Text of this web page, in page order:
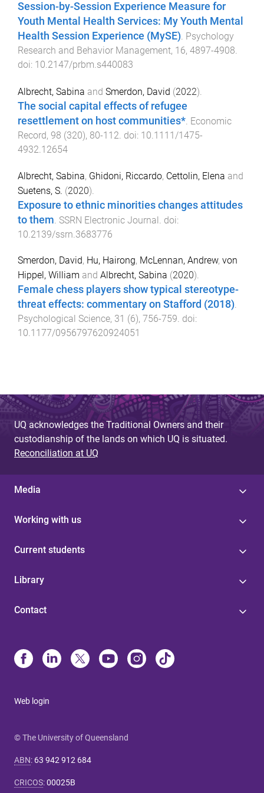
Session-by-Session Experience Measure for
Youth Mental Health Services: My Youth Mental
Health Session Experience (MySE). Psychology
Research and Behavior Management, 16, 4897-4908.
doi: 10.2147/prbm.s440083
Albrecht, Sabina and Smerdon, David (2022).
The social capital effects of refugee
resettlement on host communities*. Economic
Record, 98 (320), 80-112. doi: 10.1111/1475-
4932.12654
Albrecht, Sabina, Ghidoni, Riccardo, Cettolin, Elena and
Suetens, S. (2020).
Exposure to ethnic minorities changes attitudes
to them SSRN Electronic Journal . doi:
10.2139/ssrn.3683776
Smerdon, David, Hu, Hairong, McLennan, Andrew, von
Hippel, William and Albrecht, Sabina (2020).
Female chess players show typical stereotype-
threat effects: commentary on Stafford (2018).
Psychological Science, 31 (6), 756-759. doi:
10.1177/0956797620924051
UQ acknowledges the Traditional Owners and their
custodianship of the lands on which UQ is situated.
Reconciliation at UQ
Media
Working with us
Current students
Library
Contact
Web login
© The University of Queensland
ABN: 63 942 912 684
CRICOS:00025B